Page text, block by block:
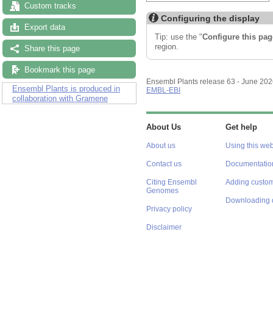
Custom tracks
Export data
Share this page
Bookmark this page
Ensembl Plants is produced in
collaboration with Gramene
Configuring the display
Tip: use the "Configure this
region.
Ensembl Plants release 63 - June
EMBL-EBI
About Us
About us
Contact us
Citing Ensembl
Genomes
Privacy policy
Disclaimer
Get help
Using this
Adding
Downloading